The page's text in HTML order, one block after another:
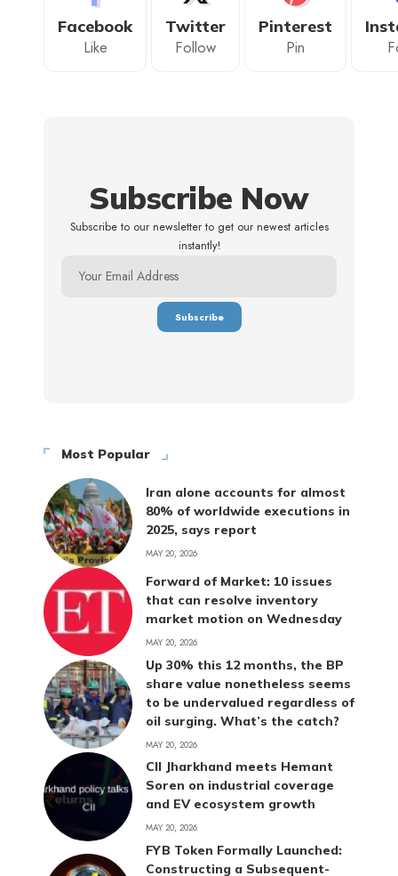
Facebook
Like
Twitter
Follow
Pinterest
Pin
Subscribe Now
Subscribe to our newsletter to get our newest articles
instantly!
Most Popular
Iran alone accounts for almost
80% of worldwide executions in
2025, says report
MAY 20, 2026
Forward of Market: 10 issues
that can resolve inventory
market motion on Wednesday
MAY 20, 2026
Up 30% this 12 months, the BP
share value nonetheless seems
to be undervalued regardless of
oil surging. What’s the catch?
MAY 20, 2026
CII Jharkhand meets Hemant
Soren on industrial coverage
and EV ecosystem growth
MAY 20, 2026
FYB Token Formally Launched:
Constructing a Subsequent-